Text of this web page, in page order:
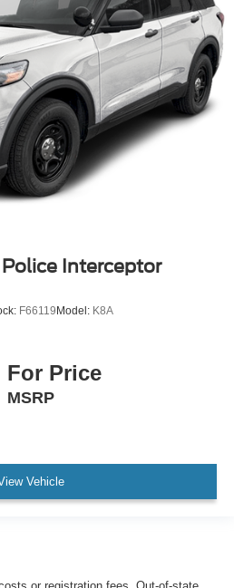
Interceptor
F66119 Model: K8A
For Price
MSRP
Vehicle